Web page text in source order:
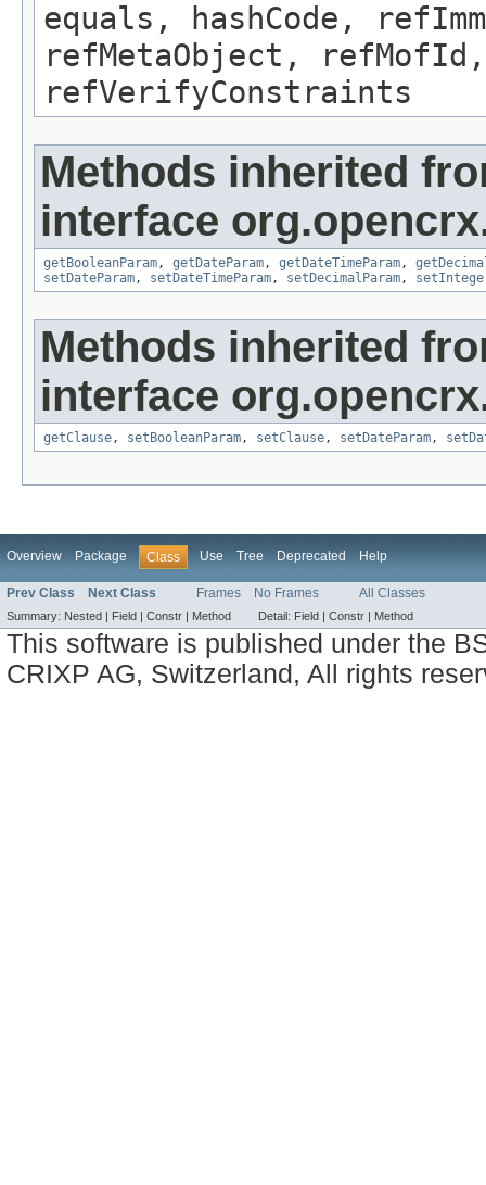
equals, hashCode,
refMetaObject,
refVerifyConstraints
Methods inherited
interface
getBooleanParam, getDateParam, getDateTimeParam,
setDateParam, setDateTimeParam, setDecimalParam,
Methods inherited
interface
getClause, setBooleanParam, setClause, setDateParam,
Overview Package Class Use Tree Deprecated Help
Prev Class Next Class Frames No Frames All Classes
Summary: Nested | Field | Constr | Method Detail: Field | Constr | Method
This software is published under the
CRIXP AG, Switzerland, All rights